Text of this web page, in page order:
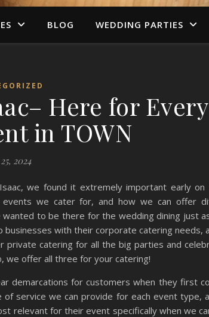
BLOG WEDDING PARTIES
Here for Every
in TOWN
2024
we found it extremely important early
events we cater for, and how we can offer
wanted to be there for the wedding dining just
businesses with their corporate catering needs,
private catering for all the big parties and
we offer all three for your catering!
demarcations for customers when they first
service we can provide for each event type,
relevant for their event specifically when we